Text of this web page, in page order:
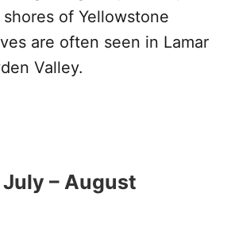
of Yellowstone
are often seen in Lamar
Valley.
– August